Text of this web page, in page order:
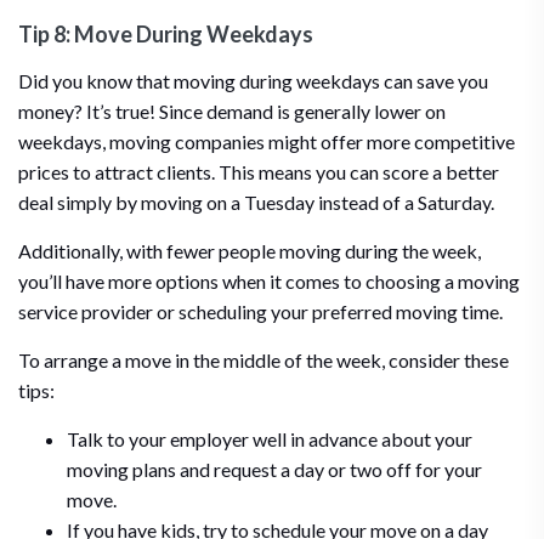
Tip 8: Move During Weekdays
Did you know that moving during weekdays can save you
money? It’s true! Since demand is generally lower on
weekdays, moving companies might offer more competitive
prices to attract clients. This means you can score a better
deal simply by moving on a Tuesday instead of a Saturday.
Additionally, with fewer people moving during the week,
you’ll have more options when it comes to choosing a moving
service provider or scheduling your preferred moving time.
To arrange a move in the middle of the week, consider these
tips:
Talk to your employer well in advance about your
moving plans and request a day or two off for your
move.
If you have kids, try to schedule your move on a day